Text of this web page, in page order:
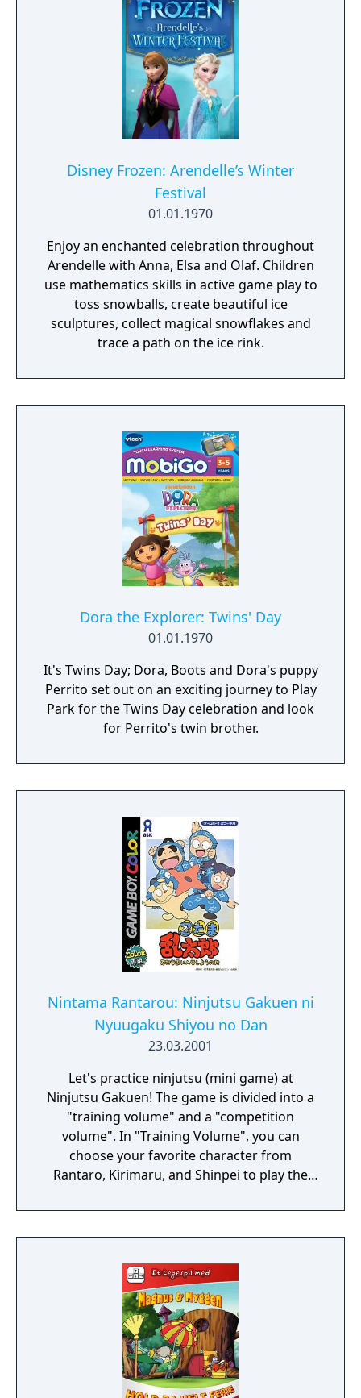
Disney Frozen: Arendelle’s Winter
Festival
01.01.1970
Enjoy an enchanted celebration throughout
Arendelle with Anna, Elsa and Olaf. Children
use mathematics skills in active game play to
toss snowballs, create beautiful ice
sculptures, collect magical snowflakes and
trace a path on the ice rink.
Dora the Explorer: Twins' Day
01.01.1970
It's Twins Day; Dora, Boots and Dora's puppy
Perrito set out on an exciting journey to Play
Park for the Twins Day celebration and look
for Perrito's twin brother.
Nintama Rantarou: Ninjutsu Gakuen ni
Nyuugaku Shiyou no Dan
23.03.2001
Let's practice ninjutsu (mini game) at
Ninjutsu Gakuen! The game is divided into a
"training volume" and a "competition
volume". In "Training Volume", you can
choose your favorite character from
Rantaro, Kirimaru, and Shinpei to play the
characteristics, so let's identify and
challenge each individuality! In "Battle
battles using communication cables. The
number of characters that can be used
increases with the "Training Volume". There
are five types of games: "jumping",
"gunning", "shuriken", "foot rowing", and
"swimming".